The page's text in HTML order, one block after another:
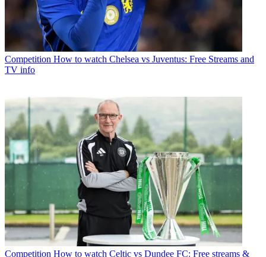
Competition How to watch Chelsea vs Juventus: Free Streams and
TV info
Competition How to watch Celtic vs Dundee FC: Free streams &